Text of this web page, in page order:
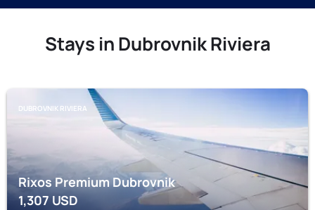
Stays in Dubrovnik Riviera
DUBROVNIK RIVIERA
Rixos Premium Dubrovnik
1,307 USD